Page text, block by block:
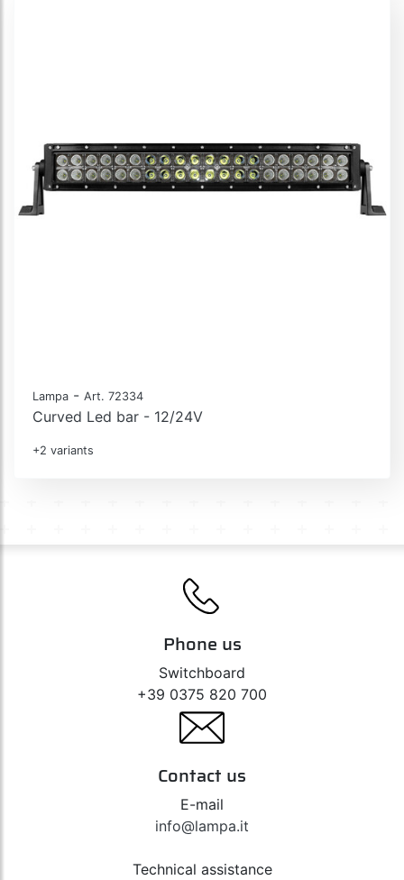
Lampa - Art. 72334
Curved Led bar - 12/24V
+2 variants
Phone us
Switchboard
+39 0375 820 700
Contact us
E-mail
info@lampa.it
Technical assistance